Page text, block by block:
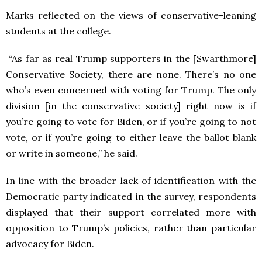
Marks reflected on the views of conservative-leaning
students at the college.
“As far as real Trump supporters in the [Swarthmore]
Conservative Society, there are none. There’s no one
who’s even concerned with voting for Trump. The only
division [in the conservative society] right now is if
you’re going to vote for Biden, or if you’re going to not
vote, or if you’re going to either leave the ballot blank
or write in someone,” he said.
In line with the broader lack of identification with the
Democratic party indicated in the survey, respondents
displayed that their support correlated more with
opposition to Trump’s policies, rather than particular
advocacy for Biden.